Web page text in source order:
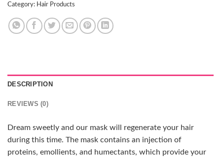
Category: Hair Products
DESCRIPTION
REVIEWS (0)
Dream sweetly and our mask will regenerate your hair
during this time. The mask contains an injection of
proteins, emollients, and humectants, which provide your